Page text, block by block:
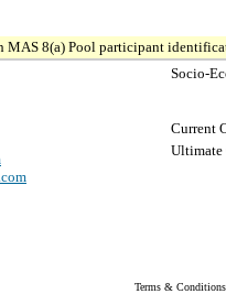
8(a) Pool participant
Socio-
Current
Ultimate
Terms &